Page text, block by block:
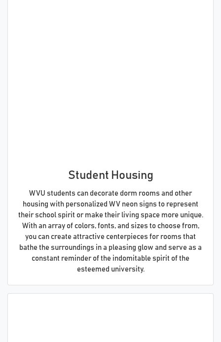
Student Housing
WVU students can decorate dorm rooms and other
housing with personalized WV neon signs to represent
their school spirit or make their living space more unique.
With an array of colors, fonts, and sizes to choose from,
you can create attractive centerpieces for rooms that
bathe the surroundings in a pleasing glow and serve as a
constant reminder of the indomitable spirit of the
esteemed university.